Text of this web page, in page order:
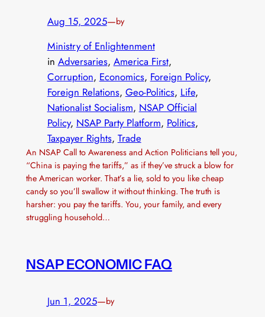
Aug 15, 2025—by
Ministry of Enlightenment
in Adversaries, America First
Corruption, Economics, Foreign Policy
Foreign Relations, Geo-Politics, Life
Nationalist Socialism, NSAP Official
Policy, NSAP Party Platform, Politics
Taxpayer Rights, Trade
An NSAP Call to Awareness and Action Politicians tell you,
“China is paying the tariffs,” as if they’ve struck a blow for
the American worker. That’s a lie, sold to you like cheap
candy so you’ll swallow it without thinking. The truth is
harsher: you pay the tariffs. You, your family, and every
struggling household…
NSAP ECONOMIC FAQ
Jun 1, 2025—by